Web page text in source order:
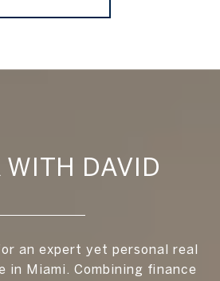
WITH DAVID
an expert yet personal real
in Miami. Combining finance